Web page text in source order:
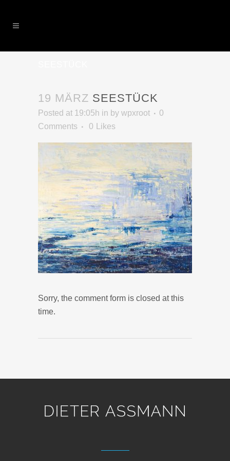
19 MÄRZ SEESTÜCK
Posted at 19:05h in by wpxroot
0
Comments
0 Likes
Sorry, the comment form is closed at this
time.